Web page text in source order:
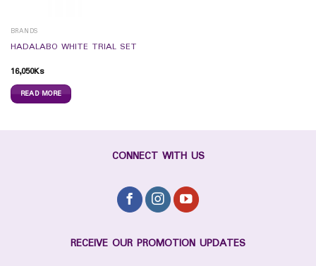
BRANDS
HADALABO WHITE TRIAL SET
16,050Ks
READ MORE
CONNECT WITH US
RECEIVE OUR PROMOTION UPDATES